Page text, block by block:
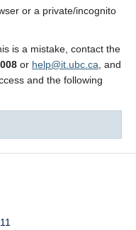
or a private/incognito
is a mistake, contact the
or help@it.ubc.ca , and
and the following